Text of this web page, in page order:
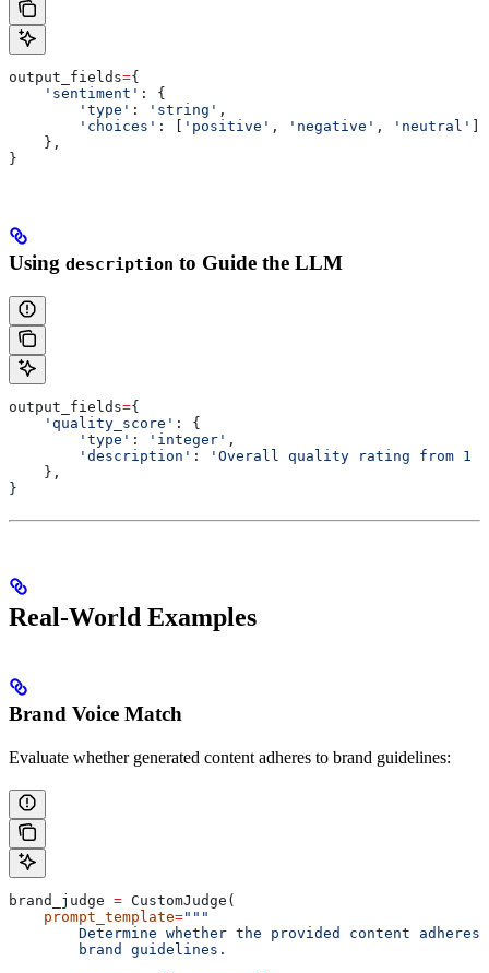
output_fields={
    'sentiment'
: {
        'type'
: 'string' ,
        'choices'
: [ 'positive' , 'negative' , 'neutral'
    },
}
Using description to Guide the LLM
output_fields={
    'quality_score'
: {
        'type'
: 'integer' ,
        'description'
:
'Overall quality rating from 1
    },
}
Real-World Examples
Brand Voice Match
Evaluate whether generated content adheres to brand guidelines:
brand_judge = CustomJudge(
    prompt_template
="""
Determine whether the provided content adheres
        brand guidelines.